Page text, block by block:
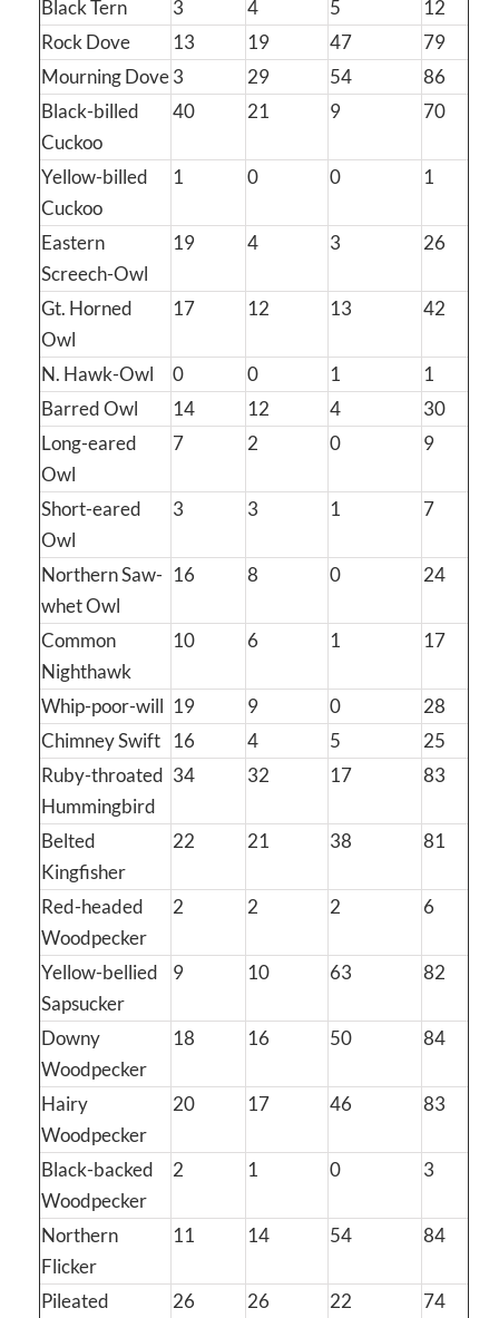
Black Tern 3 4 5
12
Rock Dove
13 19 47
79
Mourning Dove3 29 54
86
Black-billed
Cuckoo
40 21 9 70
Yellow-billed
Cuckoo
1 0 0 1
Eastern
Screech-Owl
19 4 3 26
Gt. Horned
Owl
17 12 13 42
N. Hawk-Owl 0 0 1
1
Barred Owl
14 12 4
30
Long-eared
Owl
7 2 0 9
Short-eared
Owl
3 3 1 7
Northern Saw-
whet Owl
16 8 0 24
Common
Nighthawk
10 6 1 17
Whip-poor-will 19 9 0
28
Chimney Swift
16 4 5
25
Ruby-throated
Hummingbird
34 32 17 83
Belted
Kingfisher
22 21 38 81
Red-headed
Woodpecker
2 2 2 6
Yellow-bellied
Sapsucker
9 10 63 82
Downy
Woodpecker
18 16 50 84
Hairy
Woodpecker
20 17 46 83
Black-backed
Woodpecker
2 1 0 3
Northern
Flicker
11 14 54 84
Pileated
26 26 22 74